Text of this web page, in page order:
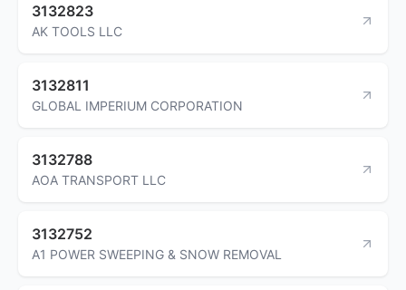
3132823
AK TOOLS LLC
3132811
GLOBAL IMPERIUM CORPORATION
3132788
AOA TRANSPORT LLC
3132752
A1 POWER SWEEPING & SNOW REMOVAL